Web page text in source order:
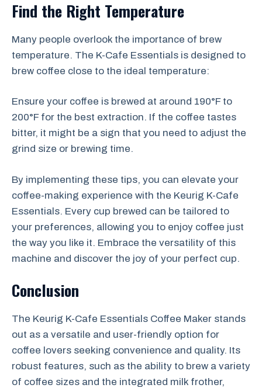
Find the Right Temperature
Many people overlook the importance of brew
temperature. The K-Cafe Essentials is designed to
brew coffee close to the ideal temperature:
Ensure your coffee is brewed at around 190°F to
200°F for the best extraction. If the coffee tastes
bitter, it might be a sign that you need to adjust the
grind size or brewing time.
By implementing these tips, you can elevate your
coffee-making experience with the Keurig K-Cafe
Essentials. Every cup brewed can be tailored to
your preferences, allowing you to enjoy coffee just
the way you like it. Embrace the versatility of this
machine and discover the joy of your perfect cup.
Conclusion
The Keurig K-Cafe Essentials Coffee Maker stands
out as a versatile and user-friendly option for
coffee lovers seeking convenience and quality. Its
robust features, such as the ability to brew a variety
of coffee sizes and the integrated milk frother,